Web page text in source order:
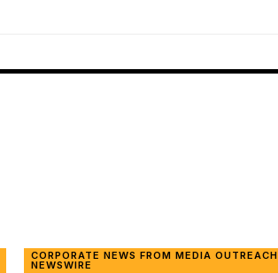
CORPORATE NEWS FROM MEDIA OUTREACH
NEWSWIRE